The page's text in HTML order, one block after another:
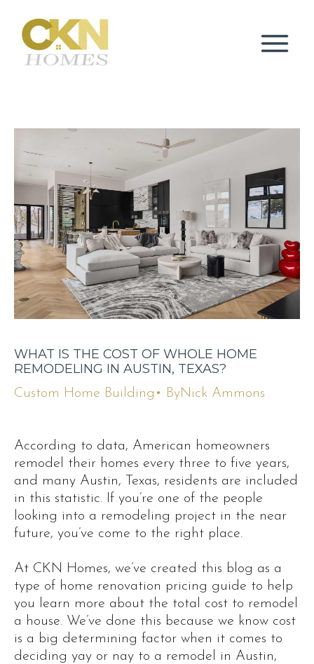
WHAT IS THE COST OF WHOLE HOME
REMODELING IN AUSTIN, TEXAS?
Custom Home Building • ByNick Ammons
According to data, American homeowners
remodel their homes every three to five years,
and many Austin, Texas, residents are included
in this statistic. If you’re one of the people
looking into a remodeling project in the near
future, you’ve come to the right place.
At CKN Homes, we’ve created this blog as a
type of home renovation pricing guide to help
you learn more about the total cost to remodel
a house. We’ve done this because we know cost
is a big determining factor when it comes to
deciding yay or nay to a remodel in Austin,